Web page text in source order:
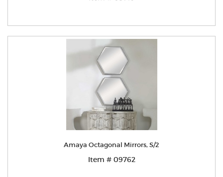
Amaya Octagonal Mirrors, S/2
Item # 09762